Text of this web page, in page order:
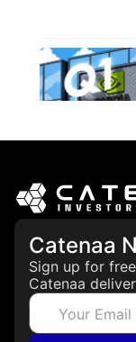
Catenaa
Sign up for
Catenaa